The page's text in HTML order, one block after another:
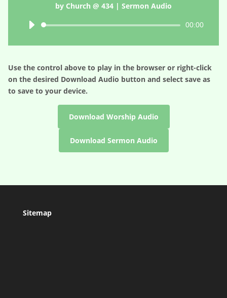
by Church @ 434 | Sermon Audio
Audio
00:00
Use the control above to play in the browser or right-click
on the desired Download Audio button and select save as
to save to your device.
Download Worship Audio
Download Sermon Audio
Sitemap